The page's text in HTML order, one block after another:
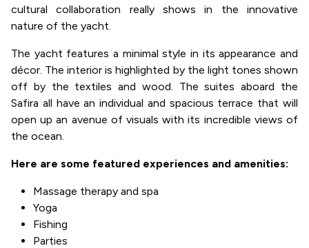
cultural collaboration really shows in the innovative
nature of the yacht.
The yacht features a minimal style in its appearance and
décor. The interior is highlighted by the light tones shown
off by the textiles and wood. The suites aboard the
Safira all have an individual and spacious terrace that will
open up an avenue of visuals with its incredible views of
the ocean.
Here are some featured experiences and amenities:
Massage therapy and spa
Yoga
Fishing
Parties